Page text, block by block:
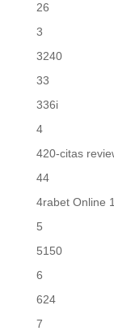
26
3
3240
33
336i
4
420-citas
44
4rabet Online
5
5150
6
624
7